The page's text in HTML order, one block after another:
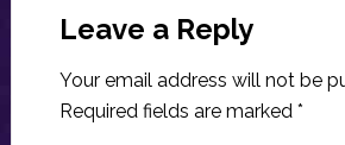
Interactions
Leave a Reply
Your email address will not be
Required fields are marked *